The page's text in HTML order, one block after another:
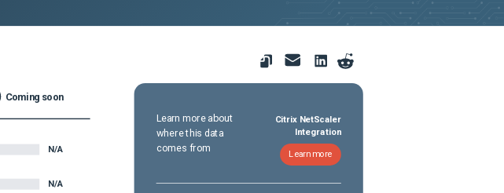
Coming soon
N/A
N/A
Learn more about
where this data
comes from
Citrix NetScaler
Integration
Learn more